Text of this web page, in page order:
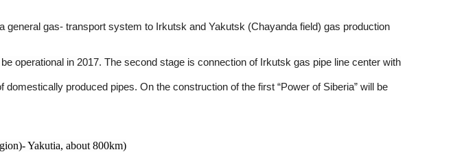
general gas- transport system to Irkutsk and Yakutsk (Chayanda field) gas production
operational in 2017. The second stage is connection of Irkutsk gas pipe line center with
produced pipes. On the construction of the first “Power of Siberia” will be
Yakutia, about 800km)